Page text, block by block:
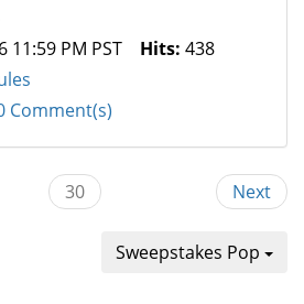
11:59 PM PST Hits: 438
Comment(s)
30 Next
Sweepstakes Pop